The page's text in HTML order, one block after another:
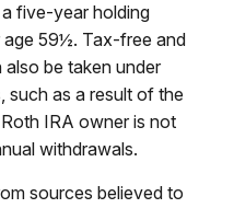
five-year holding
age 59½. Tax-free and
be taken under
such as a result of the
IRA owner is not
withdrawals.
sources believed to